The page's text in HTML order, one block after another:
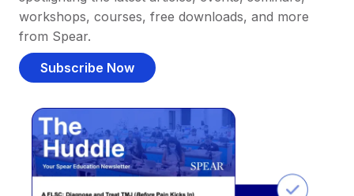
workshops, courses, free downloads, and more
from Spear.
Subscribe Now